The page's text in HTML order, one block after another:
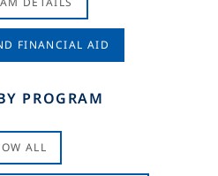
FINANCIAL AID
PROGRAM
ALL